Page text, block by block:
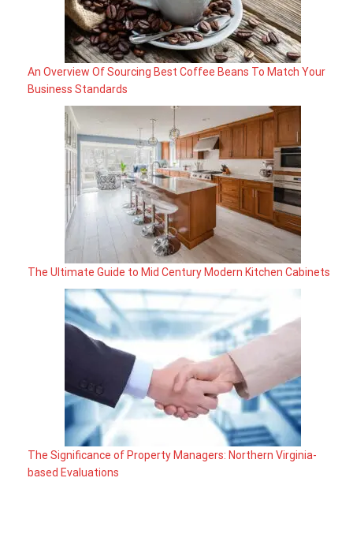
An Overview Of Sourcing Best Coffee Beans To Match Your
Business Standards
The Ultimate Guide to Mid Century Modern Kitchen Cabinets
The Significance of Property Managers: Northern Virginia-
based Evaluations